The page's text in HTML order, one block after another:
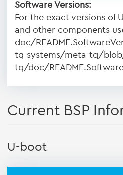
Software Versions:
For the exact versions of
and other components
doc/
tq-systems/meta-tq/
tq/doc/
Current BSP
U-boot